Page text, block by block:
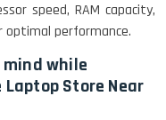
speed, RAM capacity,
optimal performance.
while
Store Near